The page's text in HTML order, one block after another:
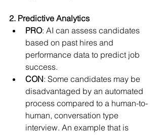
2. Predictive Analytics
PRO: AI can assess candidates
based on past hires and
performance data to predict job
success.
CON: Some candidates may be
disadvantaged by an automated
process compared to a human-to-
human, conversation type
interview. An example that is